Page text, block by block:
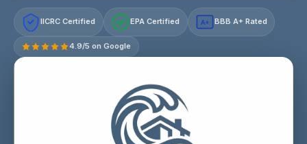
IICRC Certified EPA Certified A+ BBB A+ Rated
4.9/5 on Google